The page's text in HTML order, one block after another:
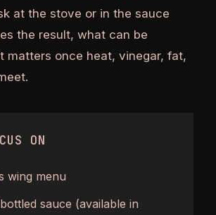
at the stove or in the sauce
the result, what can be
matters once heat, vinegar, fat,
ON
wing menu
sauce (available in